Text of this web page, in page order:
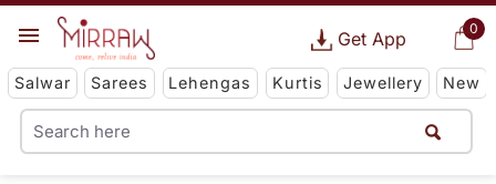
0
Get App
Salwar Sarees Lehengas Kurtis Jewellery New